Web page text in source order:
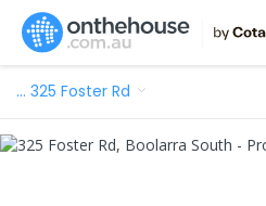
… 325 Foster Rd